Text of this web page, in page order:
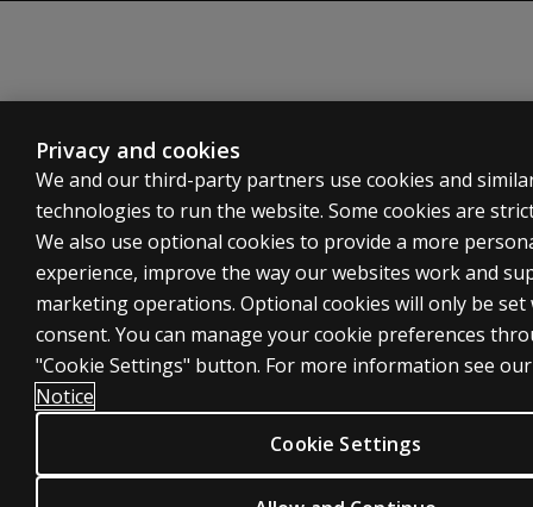
Privacy and cookies
We and our third-party partners use cookies and
technologies to run the website. Some cookies are
We also use optional cookies to provide a more
experience, improve the way our websites work and
marketing operations. Optional cookies will only be
consent. You can manage your cookie preferences
"Cookie Settings" button. For more information see
Notice
Cookie Settings